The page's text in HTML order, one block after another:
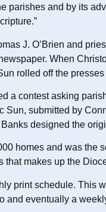
parishes and by its
J. O’Brien and
When
rolled off the
a contest asking
submitted by
designed the
homes and was the
makes up the
print schedule.
and eventually a